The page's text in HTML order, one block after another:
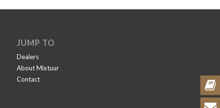
JUMP TO
Dealers
About Mixtuur
Contact